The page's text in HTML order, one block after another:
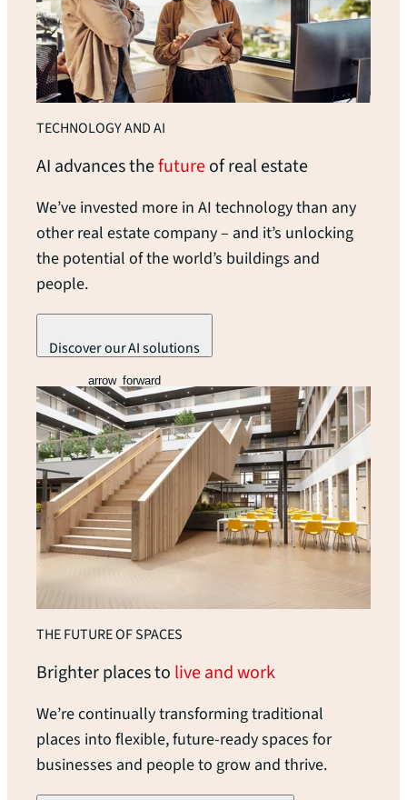
TECHNOLOGY AND AI
AI advances thefutureof realestate
We’ve invested more in AI technology than any
other real estate company – and it’s unlocking
the potential of the world’s buildings and
people.
Discover our AI solutions
arrow_forward
THE FUTURE OF SPACES
Brighter places to live and work
We’re continually transforming traditional
places into flexible, future-ready spaces for
businesses and people to grow and thrive.